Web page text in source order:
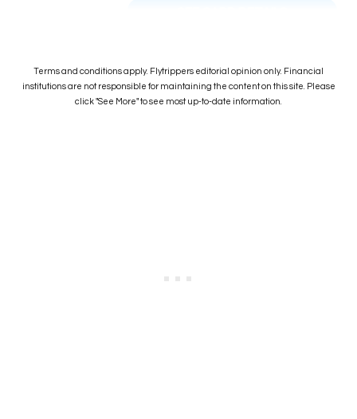
Terms and conditions apply. Flytrippers editorial opinion only. Financial
institutions are not responsible for maintaining the content on this site. Please
click "See More" to see most up-to-date information.